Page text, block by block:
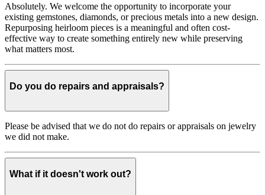
Absolutely. We welcome the opportunity to incorporate your
existing gemstones, diamonds, or precious metals into a new design.
Repurposing heirloom pieces is a meaningful and often cost-
effective way to create something entirely new while preserving
what matters most.
Do you do repairs and appraisals?
Please be advised that we do not do repairs or appraisals on jewelry
we did not make.
What if it doesn't work out?